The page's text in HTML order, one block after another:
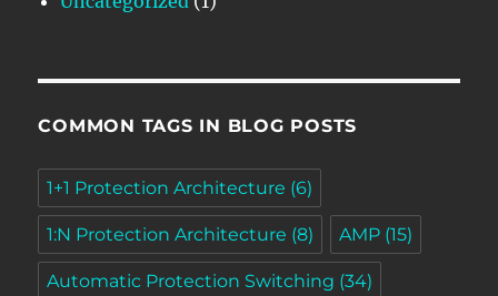
COMMON TAGS IN BLOG POSTS
1+1 Protection Architecture (6)
1:N Protection Architecture (8) AMP (15)
Automatic Protection Switching (34)